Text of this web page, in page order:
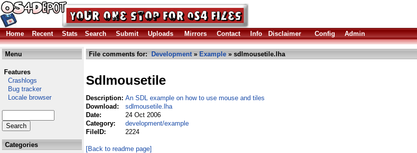
Home
Recent Stats Search Submit Uploads Mirrors Contact Info Disclaimer Config Admin
Menu
Features
Crashlogs
Bug tracker
Locale browser
Categories
File comments for: Development» Example » sdlmousetile.lha
Sdlmousetile
Description: An SDL example on how to use mouse and tiles
Download:
sdlmousetile.lha
Date:
24 Oct 2006
Category:
development/example
FileID:
2224
[Back to readme page]